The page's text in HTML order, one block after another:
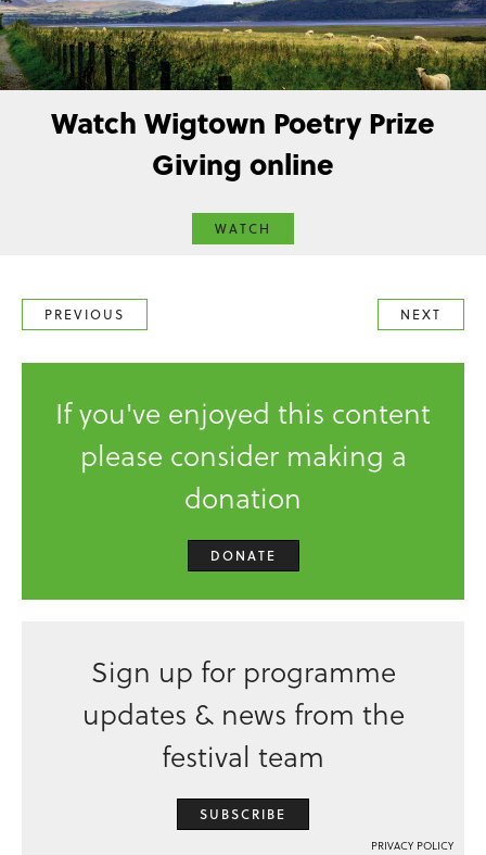
Watch Wigtown Poetry Prize
Giving online
WATCH
PREVIOUS NEXT
If you've enjoyed this content
please consider making a
donation
DONATE
Sign up for programme
updates & news from the
festival team
SUBSCRIBE
PRIVACY POLICY